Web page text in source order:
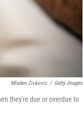
Mladen Zivkovic / Getty Images
they're due or overdue to